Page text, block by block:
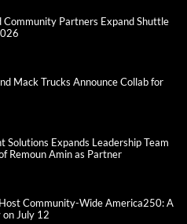
Community Partners Expand Shuttle
Mack Trucks Announce Collab for
Solutions Expands Leadership Team
Remoun Amin as Partner
Community-Wide America250: A
on July 12